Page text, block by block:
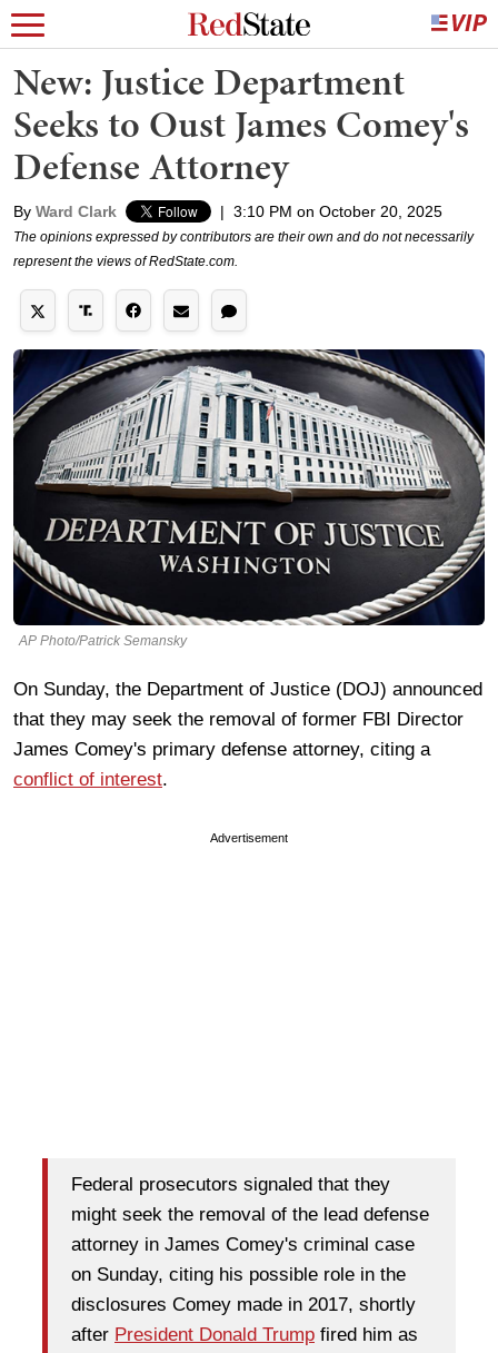
New: Justice Department
Seeks to Oust James Comey's
Defense Attorney
By Ward Clark | 3:10 PM on October 20, 2025
The opinions expressed by contributors are their own and do not necessarily
represent the views of RedState.com.
AP Photo/Patrick Semansky
On Sunday, the Department of Justice (DOJ) announced
that they may seek the removal of former FBI Director
James Comey's primary defense attorney, citing a
conflict of interest.
Advertisement
Federal prosecutors signaled that they
might seek the removal of the lead defense
attorney in James Comey's criminal case
on Sunday, citing his possible role in the
disclosures Comey made in 2017, shortly
after President Donald Trump fired him as